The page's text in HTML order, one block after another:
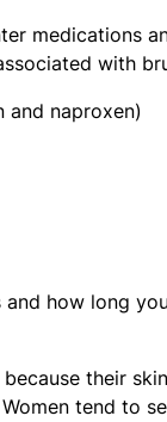
medications
with
and naproxen)
how long
their
tend to